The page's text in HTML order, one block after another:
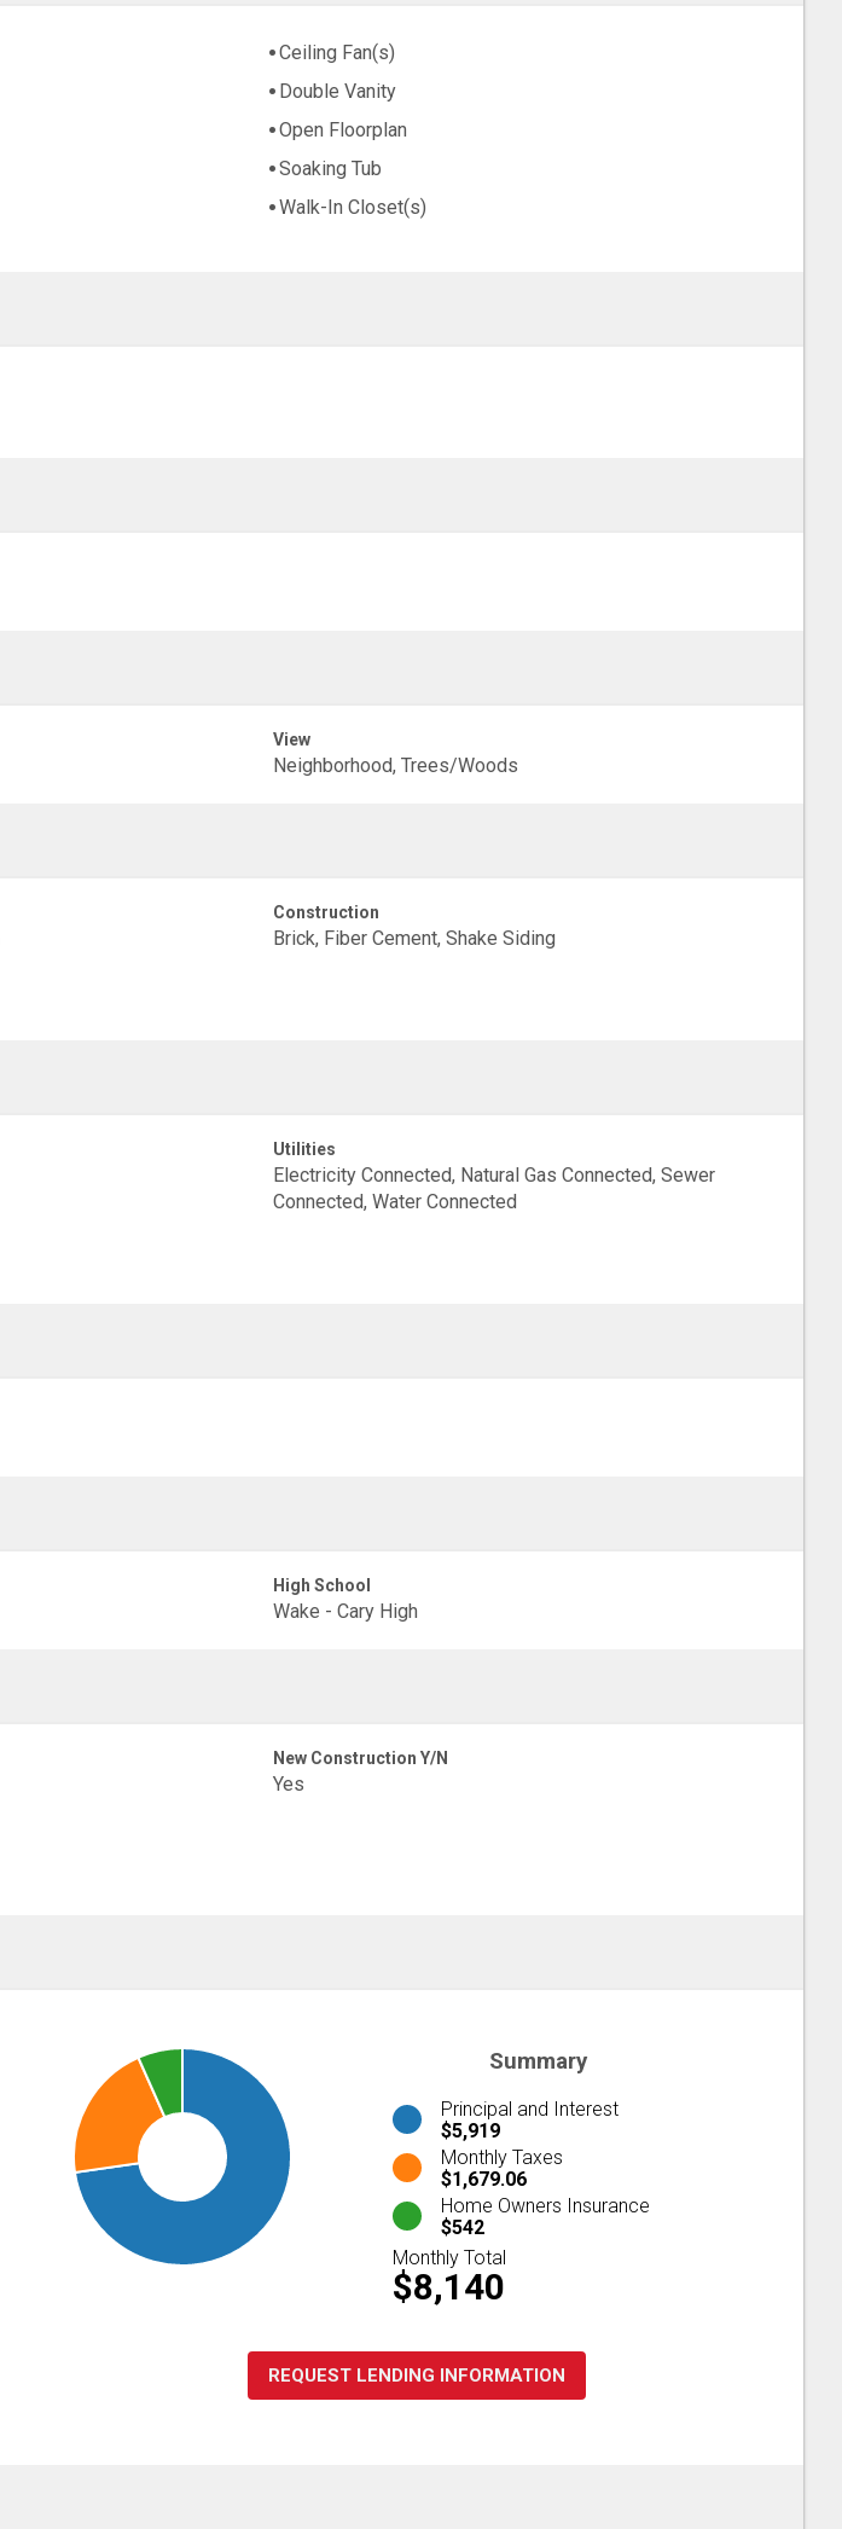
Ceiling Fan(s)
Double Vanity
Open Floorplan
Soaking Tub
Walk-In Closet(s)
View
Neighborhood, Trees/Woods
Construction
Brick, Fiber Cement, Shake Siding
Utilities
Electricity Connected, Natural Gas Connected, Sewer
Connected, Water Connected
High School
Wake - Cary High
New Construction Y/N
Yes
Summary
Principal and Interest
$5,919
Monthly Taxes
$1,679.06
Home Owners Insurance
$542
Monthly Total
$8,140
REQUEST LENDING INFORMATION